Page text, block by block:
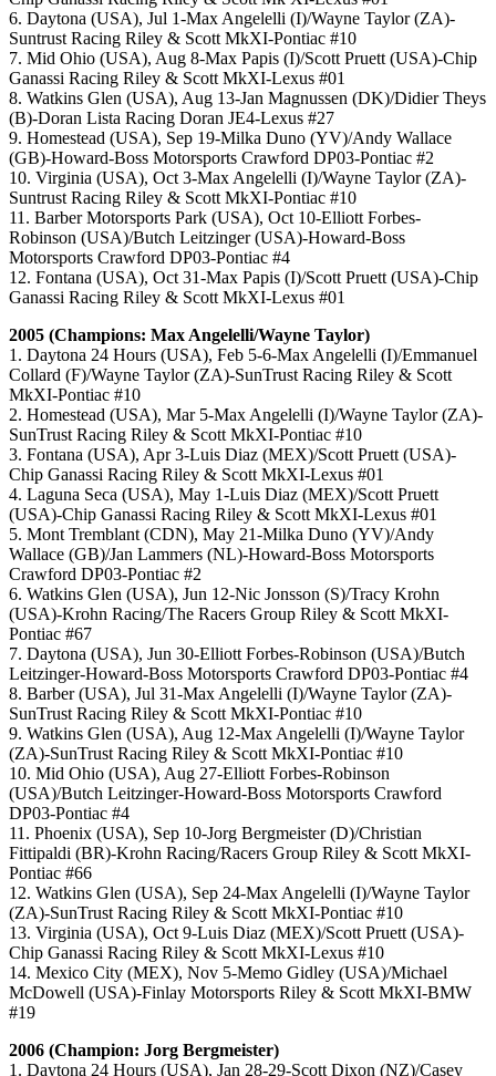
6. Daytona (USA), Jul 1-Max Angelelli (I)/Wayne Taylor (ZA)-
Suntrust Racing Riley & Scott MkXI-Pontiac #10
7. Mid Ohio (USA), Aug 8-Max Papis (I)/Scott Pruett (USA)-Chip
Ganassi Racing Riley & Scott MkXI-Lexus #01
8. Watkins Glen (USA), Aug 13-Jan Magnussen (DK)/Didier Theys
(B)-Doran Lista Racing Doran JE4-Lexus #27
9. Homestead (USA), Sep 19-Milka Duno (YV)/Andy Wallace
(GB)-Howard-Boss Motorsports Crawford DP03-Pontiac #2
10. Virginia (USA), Oct 3-Max Angelelli (I)/Wayne Taylor (ZA)-
Suntrust Racing Riley & Scott MkXI-Pontiac #10
11. Barber Motorsports Park (USA), Oct 10-Elliott Forbes-
Robinson (USA)/Butch Leitzinger (USA)-Howard-Boss
Motorsports Crawford DP03-Pontiac #4
12. Fontana (USA), Oct 31-Max Papis (I)/Scott Pruett (USA)-Chip
Ganassi Racing Riley & Scott MkXI-Lexus #01
2005 (Champions: Max Angelelli/Wayne Taylor)
1. Daytona 24 Hours (USA), Feb 5-6-Max Angelelli (I)/Emmanuel
Collard (F)/Wayne Taylor (ZA)-SunTrust Racing Riley & Scott
MkXI-Pontiac #10
2. Homestead (USA), Mar 5-Max Angelelli (I)/Wayne Taylor (ZA)-
SunTrust Racing Riley & Scott MkXI-Pontiac #10
3. Fontana (USA), Apr 3-Luis Diaz (MEX)/Scott Pruett (USA)-
Chip Ganassi Racing Riley & Scott MkXI-Lexus #01
4. Laguna Seca (USA), May 1-Luis Diaz (MEX)/Scott Pruett
(USA)-Chip Ganassi Racing Riley & Scott MkXI-Lexus #01
5. Mont Tremblant (CDN), May 21-Milka Duno (YV)/Andy
Wallace (GB)/Jan Lammers (NL)-Howard-Boss Motorsports
Crawford DP03-Pontiac #2
6. Watkins Glen (USA), Jun 12-Nic Jonsson (S)/Tracy Krohn
(USA)-Krohn Racing/The Racers Group Riley & Scott MkXI-
Pontiac #67
7. Daytona (USA), Jun 30-Elliott Forbes-Robinson (USA)/Butch
Leitzinger-Howard-Boss Motorsports Crawford DP03-Pontiac #4
8. Barber (USA), Jul 31-Max Angelelli (I)/Wayne Taylor (ZA)-
SunTrust Racing Riley & Scott MkXI-Pontiac #10
9. Watkins Glen (USA), Aug 12-Max Angelelli (I)/Wayne Taylor
(ZA)-SunTrust Racing Riley & Scott MkXI-Pontiac #10
10. Mid Ohio (USA), Aug 27-Elliott Forbes-Robinson
(USA)/Butch Leitzinger-Howard-Boss Motorsports Crawford
DP03-Pontiac #4
11. Phoenix (USA), Sep 10-Jorg Bergmeister (D)/Christian
Fittipaldi (BR)-Krohn Racing/Racers Group Riley & Scott MkXI-
Pontiac #66
12. Watkins Glen (USA), Sep 24-Max Angelelli (I)/Wayne Taylor
(ZA)-SunTrust Racing Riley & Scott MkXI-Pontiac #10
13. Virginia (USA), Oct 9-Luis Diaz (MEX)/Scott Pruett (USA)-
Chip Ganassi Racing Riley & Scott MkXI-Lexus #10
14. Mexico City (MEX), Nov 5-Memo Gidley (USA)/Michael
McDowell (USA)-Finlay Motorsports Riley & Scott MkXI-BMW
#19
2006 (Champion: Jorg Bergmeister)
1. Daytona 24 Hours (USA), Jan 28-29-Scott Dixon (NZ)/Casey